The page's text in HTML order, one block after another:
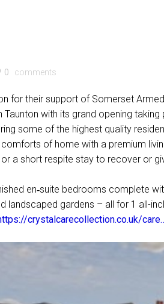
0 comments
for their support of Somerset
with its grand opening
some of the highest quality
of home with a premium
a short respite stay to recover or
en‑suite bedrooms complete
landscaped gardens – all for 1 all-
crystalcarecollection.co.uk/